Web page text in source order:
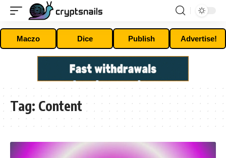
Maczo Dice Publish Advertise!
Tag: Content